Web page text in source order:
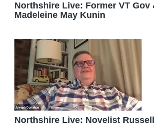
Northshire Live: Former VT Gov
Madeleine May Kunin
Northshire Live: Novelist